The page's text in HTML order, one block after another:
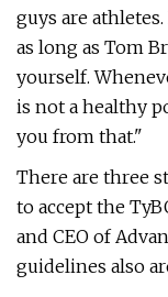
guys are
as long as Tom
yourself.
is not a healthy
you from that."
There are three
to accept the
and CEO of
guidelines also